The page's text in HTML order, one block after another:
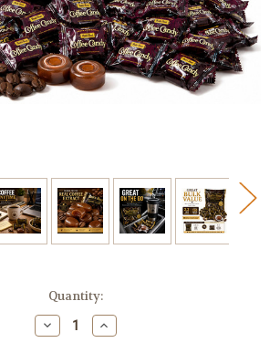
Quantity:
Decrease
Quantity
Increase
Quantity